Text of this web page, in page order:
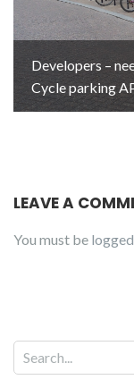
Developers –
Cycle parking
LEAVE A
You must be